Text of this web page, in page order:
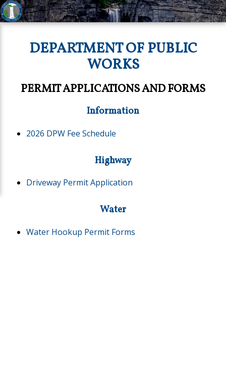
DEPARTMENT OF PUBLIC
WORKS
PERMIT APPLICATIONS AND FORMS
Information
2026 DPW Fee Schedule
Highway
Driveway Permit Application
Water
Water Hookup Permit Forms